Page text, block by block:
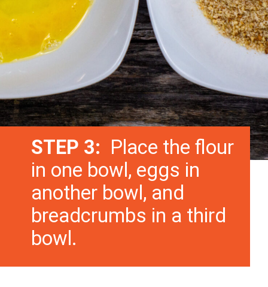
STEP 3:
Place the flour
in one bowl, eggs in
another bowl, and
breadcrumbs in a third
bowl.